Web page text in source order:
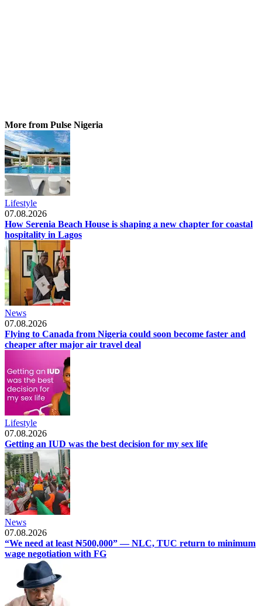
More from Pulse Nigeria
Lifestyle
07.08.2026
How Serenia Beach House is shaping a new chapter for coastal
hospitality in Lagos
News
07.08.2026
Flying to Canada from Nigeria could soon become faster and
cheaper after major air travel deal
Lifestyle
07.08.2026
Getting an IUD was the best decision for my sex life
News
07.08.2026
“We need at least ₦500,000” — NLC, TUC return to minimum
wage negotiation with FG